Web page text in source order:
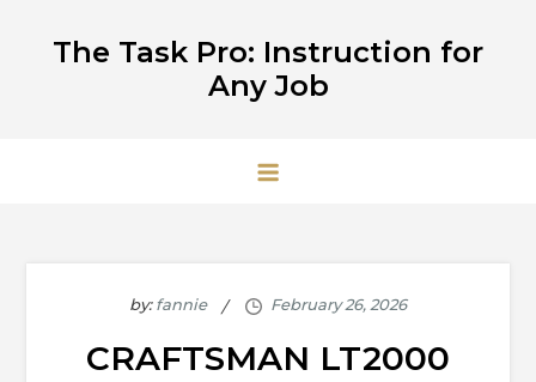
The Task Pro: Instruction for
Any Job
by:fannie
CRAFTSMAN LT2000